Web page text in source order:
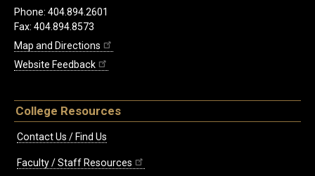
Phone: 404.894.2601
Fax: 404.894.8573
Map and Directions
Website Feedback
College Resources
Contact Us / Find Us
Faculty / Staff Resources